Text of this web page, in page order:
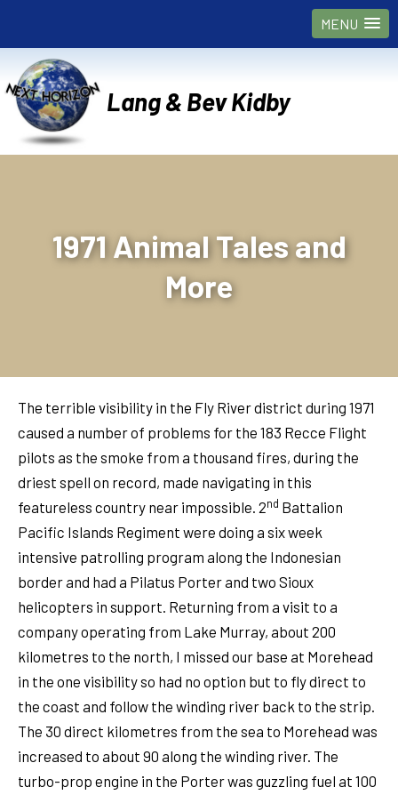
MENU
Lang & Bev Kidby
1971 Animal Tales and
More
The terrible visibility in the Fly River district during 1971
caused a number of problems for the 183 Recce Flight
pilots as the smoke from a thousand fires, during the
driest spell on record, made navigating in this
featureless country near impossible. 2nd Battalion
Pacific Islands Regiment were doing a six week
intensive patrolling program along the Indonesian
border and had a Pilatus Porter and two Sioux
helicopters in support. Returning from a visit to a
company operating from Lake Murray, about 200
kilometres to the north, I missed our base at Morehead
in the one visibility so had no option but to fly direct to
the coast and follow the winding river back to the strip.
The 30 direct kilometres from the sea to Morehead was
increased to about 90 along the winding river. The
turbo-prop engine in the Porter was guzzling fuel at 100